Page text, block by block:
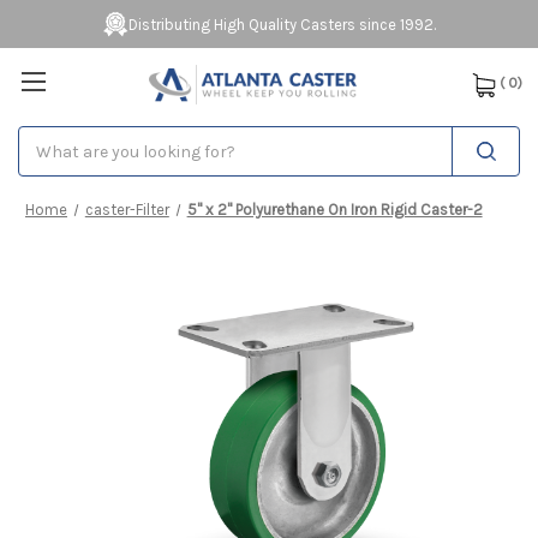
Distributing High Quality Casters since 1992.
( 0)
Home caster-Filter 5" x 2" Polyurethane On Iron Rigid Caster-2